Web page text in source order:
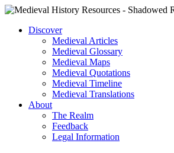
Discover
Medieval Articles
Medieval Glossary
Medieval Maps
Medieval Quotations
Medieval Timeline
Medieval Translations
About
The Realm
Feedback
Legal Information